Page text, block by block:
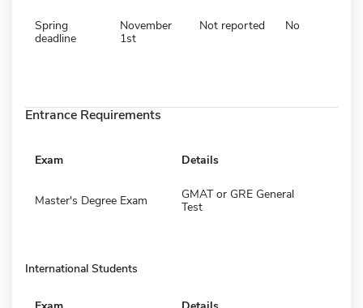
Spring
deadline
November
1st
Not reported No
Entrance Requirements
Exam Details
Master's Degree Exam
GMAT or GRE General
Test
International Students